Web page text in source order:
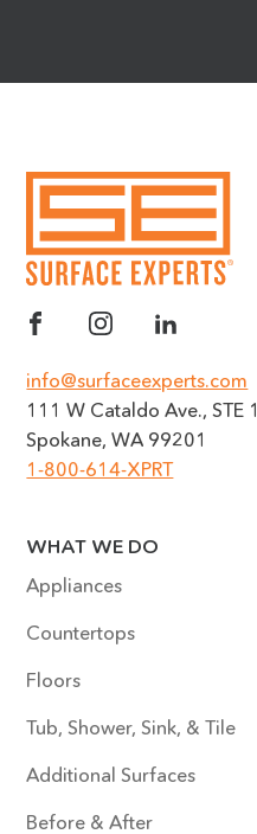
info@surfaceexperts.com
111 W Cataldo Ave., STE 1
Spokane, WA 99201
1-800-614-XPRT
WHAT WE DO
Appliances
Countertops
Floors
Tub, Shower, Sink, & Tile
Additional Surfaces
Before & After